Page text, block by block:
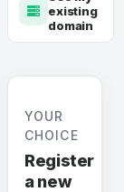
existing
domain
YOUR
CHOICE
Register
a new